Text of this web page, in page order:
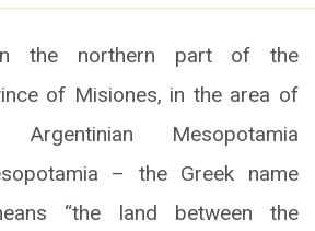
the northern part of the
of Misiones, in the area of
Mesopotamia
– the Greek name
“the land between the